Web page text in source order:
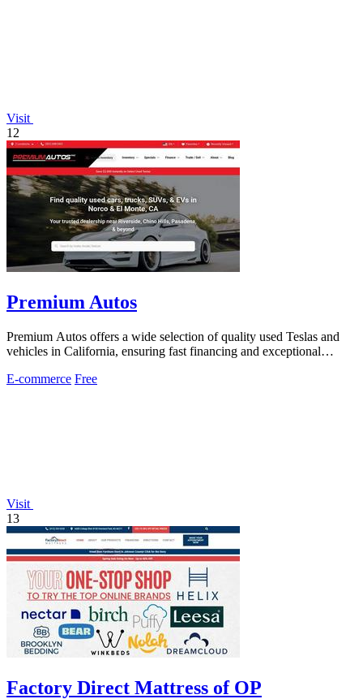
Visit
12
Premium Autos
Premium Autos offers a wide selection of quality used Teslas and
vehicles in California, ensuring fast financing and exceptional
E-commerce Free
Visit
13
Factory Direct Mattress of OP